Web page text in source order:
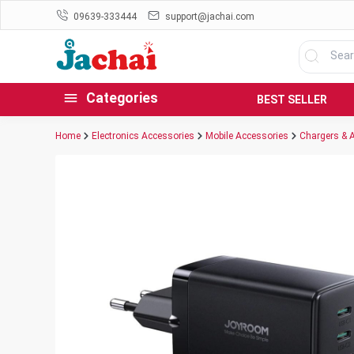
09639-333444 support@jachai.com
Categories BEST SELLER
Home Electronics Accessories Mobile Accessories Chargers &